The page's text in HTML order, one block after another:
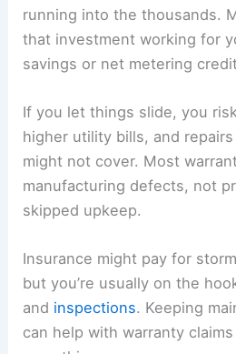
running into the thousands.
that investment working for
savings or net metering
If you let things slide, you
higher utility bills, and
might not cover. Most
manufacturing defects, not
skipped upkeep.
Insurance might pay for
but you’re usually on the
and inspections. Keeping
can help with warranty